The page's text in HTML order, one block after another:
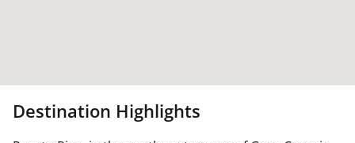
Destination Highlights